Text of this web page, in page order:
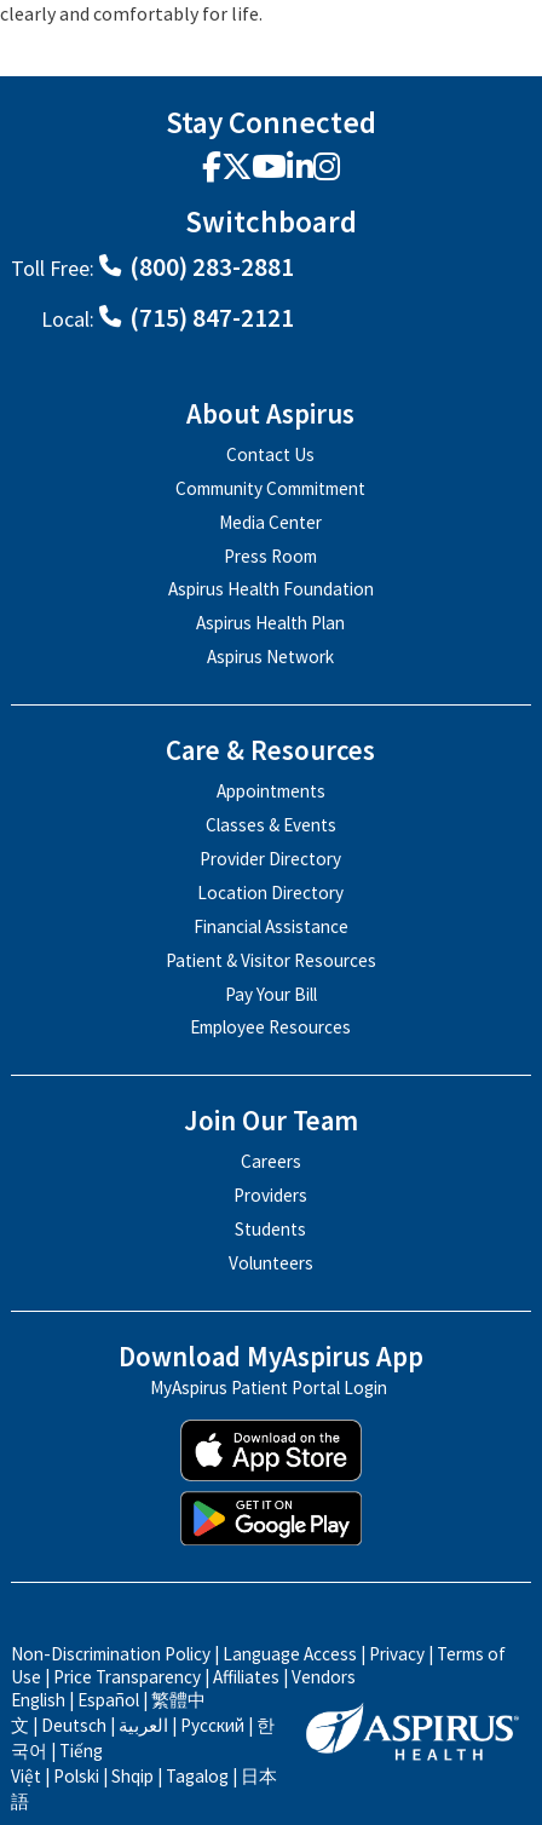
clearly and comfortably for life.
Stay Connected
Facebook
X YouTube
LinkedIn
Instagram
Switchboard
Toll Free: (800) 283-2881
Local: (715) 847-2121
About Aspirus
Contact Us
Community Commitment
Media Center
Press Room
Aspirus Health Foundation
Aspirus Health Plan
Aspirus Network
Care & Resources
Appointments
Classes & Events
Provider Directory
Location Directory
Financial Assistance
Patient & Visitor Resources
Pay Your Bill
Employee Resources
Join Our Team
Careers
Providers
Students
Volunteers
Download MyAspirus App
MyAspirus Patient Portal Login
Non-Discrimination Policy| Language Access | Privacy| Terms of
Use | Price Transparency| Affiliates | Vendors
English | Español| 繁體中
文 | Deutsch | العربية | Русский | 한
국어 | Tiếng
Việt| Polski | Shqip | Tagalog | 日本
語